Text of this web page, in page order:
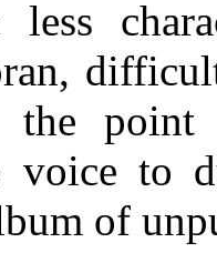
less
the
voice to
of